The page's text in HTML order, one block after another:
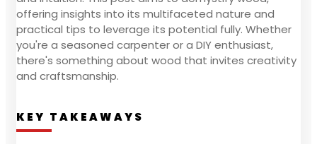
offering insights into its multifaceted nature and
practical tips to leverage its potential fully. Whether
you're a seasoned carpenter or a DIY enthusiast,
there's something about wood that invites creativity
and craftsmanship.
KEY TAKEAWAYS